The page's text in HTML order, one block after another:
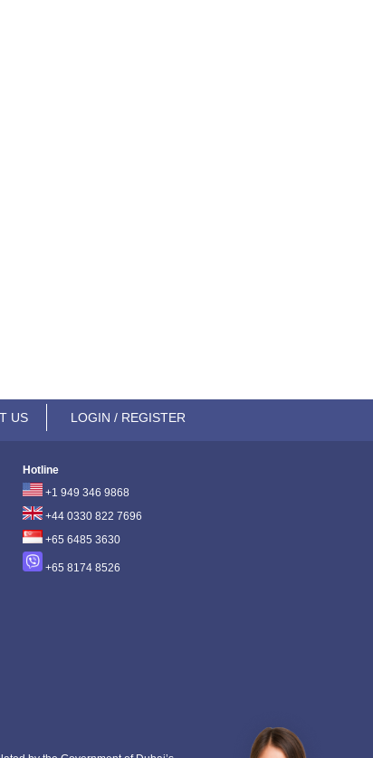
US LOGIN / REGISTER
Hotline
+1 949 346 9868
+44 0330 822 7696
+65 6485 3630
+65 8174 8526